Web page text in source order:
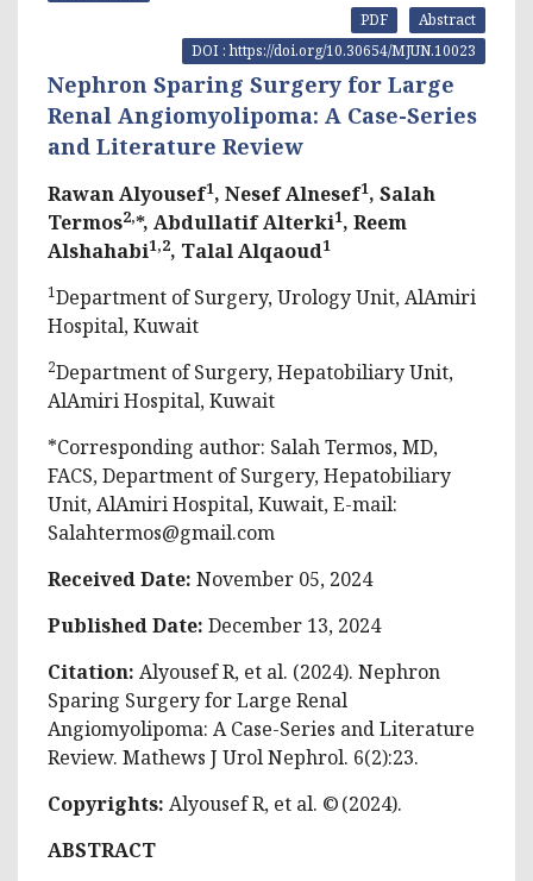
Abstract
PDF
DOI : https://doi.org/10.30654/MJUN.10023
Nephron Sparing Surgery for Large
Renal Angiomyolipoma: A Case-Series
and Literature Review
Rawan Alyousef1, Nesef Alnesef1, Salah
Termos2,*, Abdullatif Alterki1, Reem
Alshahabi1,2, Talal Alqaoud1
1Department of Surgery, Urology Unit, AlAmiri
Hospital, Kuwait
2Department of Surgery, Hepatobiliary Unit,
AlAmiri Hospital, Kuwait
*Corresponding author: Salah Termos, MD,
FACS, Department of Surgery, Hepatobiliary
Unit, AlAmiri Hospital, Kuwait, E-mail:
Salahtermos@gmail.com
Received Date: November 05, 2024
Published Date: December 13, 2024
Citation: Alyousef R, et al. (2024). Nephron
Sparing Surgery for Large Renal
Angiomyolipoma: A Case-Series and Literature
Review. Mathews J Urol Nephrol. 6(2):23.
Copyrights: Alyousef R, et al. © (2024).
ABSTRACT